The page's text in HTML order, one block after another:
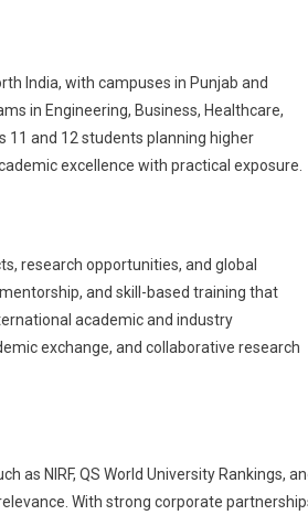
India, with campuses in Punjab and
in Engineering, Business, Healthcare,
11 and 12 students planning higher
excellence with practical exposure.
research opportunities, and global
and skill-based training that
academic and industry
exchange, and collaborative research
as NIRF, QS World University Rankings,
With strong corporate